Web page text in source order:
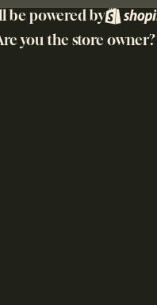
be powered by
you the store owner?